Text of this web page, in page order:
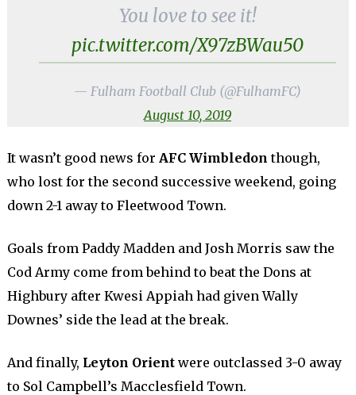
You love to see it!
pic.twitter.com/X97zBWau50
— Fulham Football Club (@FulhamFC)
August 10, 2019
It wasn’t good news for AFC Wimbledon though,
who lost for the second successive weekend, going
down 2-1 away to Fleetwood Town.
Goals from Paddy Madden and Josh Morris saw the
Cod Army come from behind to beat the Dons at
Highbury after Kwesi Appiah had given Wally
Downes’ side the lead at the break.
And finally, Leyton Orientwere outclassed 3-0 away
to Sol Campbell’s Macclesfield Town.